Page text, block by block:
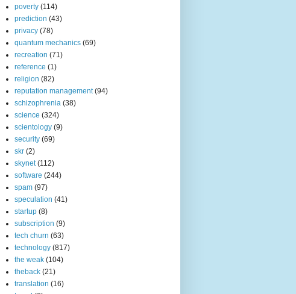
poverty (114)
prediction (43)
privacy (78)
quantum mechanics (69)
recreation (71)
reference (1)
religion (82)
reputation management (94)
schizophrenia (38)
science (324)
scientology (9)
security (69)
skr (2)
skynet (112)
software (244)
spam (97)
speculation (41)
startup (8)
subscription (9)
tech churn (63)
technology (817)
the weak (104)
theback (21)
translation (16)